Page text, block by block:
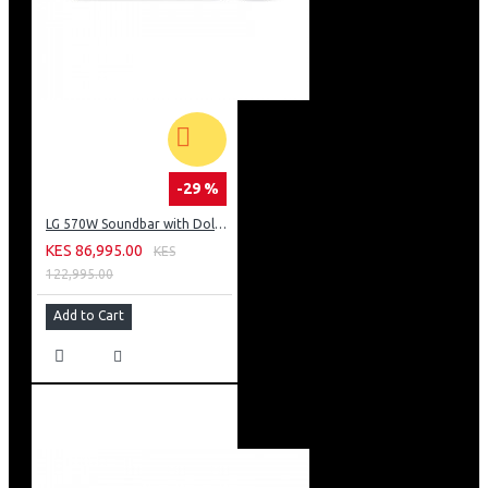
-29 %
LG 570W Soundbar with Dolby Atmos: S90TY
KES 86,995.00
KES
122,995.00
Add to Cart